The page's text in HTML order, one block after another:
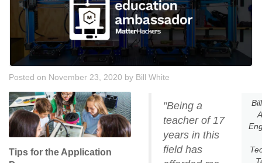
Posted on November 23, 2020 by Bill White
"Being a
teacher of 17
years in this
field has
Tips for the Application